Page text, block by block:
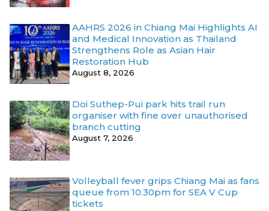
AAHRS 2026 in Chiang Mai Highlights AI
and Medical Innovation as Thailand
Strengthens Role as Asian Hair
Restoration Hub
August 8, 2026
Doi Suthep-Pui park hits trail run
organiser with fine over unauthorised
branch cutting
August 7, 2026
Volleyball fever grips Chiang Mai as fans
queue from 10.30pm for SEA V Cup
tickets